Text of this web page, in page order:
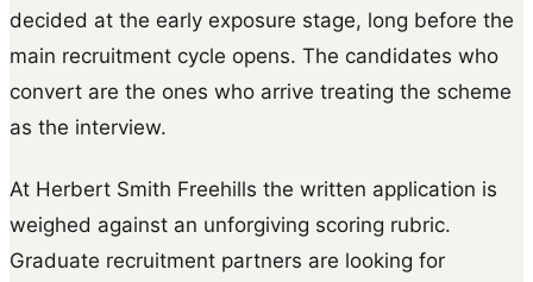
decided at the early exposure stage, long before the
main recruitment cycle opens. The candidates who
convert are the ones who arrive treating the scheme
as the interview.
At Herbert Smith Freehills the written application is
weighed against an unforgiving scoring rubric.
Graduate recruitment partners are looking for